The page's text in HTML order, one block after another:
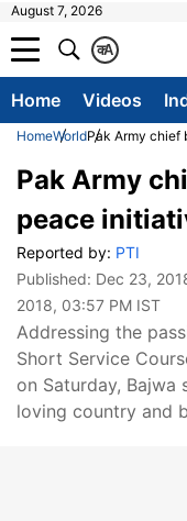
August 7, 2026
A
क
Home Videos
HomeWorldPak Army chief
Pak Army
peace
Reported by: PTI
Published: Dec 23,
2018, 03:57 PM IST
Addressing the
Short Service
on Saturday, Bajwa
loving country and